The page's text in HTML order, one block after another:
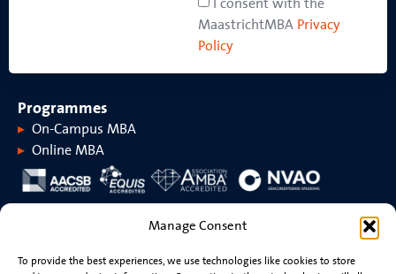
Manage Consent
To provide the best experiences, we use technologies like cookies to store
I consent with the
MaastrichtMBA Privacy
Policy
Programmes
On-Campus MBA
Online MBA
About MaastrichtMBA
Maastricht University
News